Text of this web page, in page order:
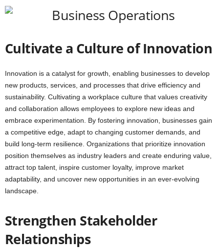
Cultivate a Culture of Innovation
Innovation is a catalyst for growth, enabling businesses to develop
new products, services, and processes that drive efficiency and
sustainability. Cultivating a workplace culture that values creativity
and collaboration allows employees to explore new ideas and
embrace experimentation. By fostering innovation, businesses gain
a competitive edge, adapt to changing customer demands, and
build long-term resilience. Organizations that prioritize innovation
position themselves as industry leaders and create enduring value,
attract top talent, inspire customer loyalty, improve market
adaptability, and uncover new opportunities in an ever-evolving
landscape.
Strengthen Stakeholder
Relationships